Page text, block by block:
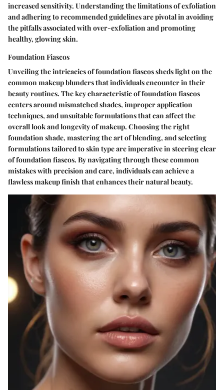
increased sensitivity. Understanding the limitations of exfoliation
and adhering to recommended guidelines are pivotal in avoiding
the pitfalls associated with over-exfoliation and promoting
healthy, glowing skin.
Foundation Fiascos
Unveiling the intricacies of foundation fiascos sheds light on the
common makeup blunders that individuals encounter in their
beauty routines. The key characteristic of foundation fiascos
centers around mismatched shades, improper application
techniques, and unsuitable formulations that can affect the
overall look and longevity of makeup. Choosing the right
foundation shade, mastering the art of blending, and selecting
formulations tailored to skin type are imperative in steering clear
of foundation fiascos. By navigating through these common
mistakes with precision and care, individuals can achieve a
flawless makeup finish that enhances their natural beauty.